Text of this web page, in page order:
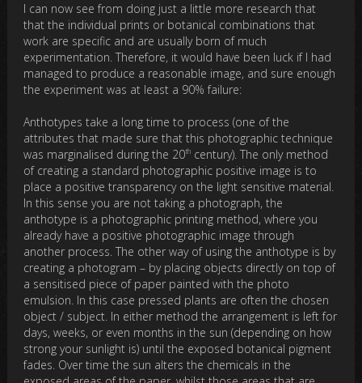
I can now see from doing just a little more research that
that the individual prints or botanical combinations that
work are specific and are usually born of much
experimentation. Therefore, it would have been luck if I had
managed to produce a reasonable image, and sure enough
the experiment was at least a 90% failure:
Anthotypes take a long time to process (one of the
attributes that made sure that this photographic technique
was marginalised during the 20th century). The only method
of creating a standard photographic positive image is to
place a positive transparency on the light sensitive material.
In this sense you are not taking a photograph, the
anthotype is a photographic printing method, where you
already have a positive photographic image through
another process. The other way of using the anthotype is by
creating a photogram – by placing objects directly on top of
a sensitised piece of paper painted with the photo
emulsion. In this case pressed plants are often the chosen
object / subject. In either method the arrangement is left for
days, weeks, or even months in the sun (depending on how
strong your sunlight is) until the exposed botanical pigment
fades. Over time the sun alters the chemicals in the